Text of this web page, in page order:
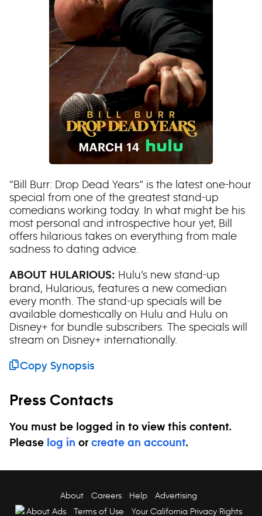
“Bill Burr: Drop Dead Years” is the latest one-hour
special from one of the greatest stand-up
comedians working today. In what might be his
most personal and introspective hour yet, Bill
offers hilarious takes on everything from male
sadness to dating advice.
ABOUT HULARIOUS: Hulu’s new stand-up
brand, Hularious, features a new comedian
every month. The stand-up specials will be
available domestically on Hulu and Hulu on
Disney+ for bundle subscribers. The specials will
stream on Disney+ internationally.
Copy Synopsis
Press Contacts
You must be logged in to view this content.
Please log in or create an account.
About Careers Help
Advertising
About Ads
Terms of Use Your California Privacy Rights